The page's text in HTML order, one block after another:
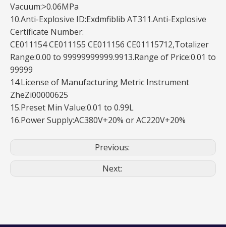
Vacuum:>0.06MPa
10.Anti-Explosive ID:Exdmfiblib AT311.Anti-Explosive
Certificate Number:
CE011154 CE011155 CE011156 CE01115712,Totalizer
Range:0.00 to 99999999999.9913.Range of Price:0.01 to
99999
14.License of Manufacturing Metric Instrument
ZheZi00000625
15.Preset Min Value:0.01 to 0.99L
16.Power Supply:AC380V+20% or AC220V+20%
Previous:
Next: